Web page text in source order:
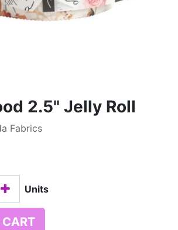
2.5" Jelly Roll
Fabrics
Units